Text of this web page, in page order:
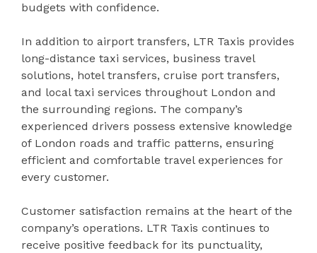
budgets with confidence.
In addition to airport transfers, LTR Taxis provides
long-distance taxi services, business travel
solutions, hotel transfers, cruise port transfers,
and local taxi services throughout London and
the surrounding regions. The company’s
experienced drivers possess extensive knowledge
of London roads and traffic patterns, ensuring
efficient and comfortable travel experiences for
every customer.
Customer satisfaction remains at the heart of the
company’s operations. LTR Taxis continues to
receive positive feedback for its punctuality,